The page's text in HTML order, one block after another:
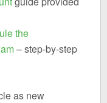
the
– step-by-step
as new